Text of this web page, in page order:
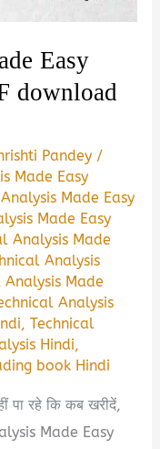
Easy
download
Pandey /
Made Easy
Made Easy
Made Easy
Analysis Made
Analysis
Analysis Made
Analysis
,Technical
Hindi,
book Hindi
पा रहे कि कब खरीदें,
Made Easy